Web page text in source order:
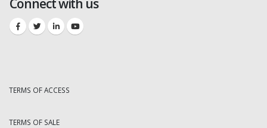
TERMS OF ACCESS
TERMS OF SALE